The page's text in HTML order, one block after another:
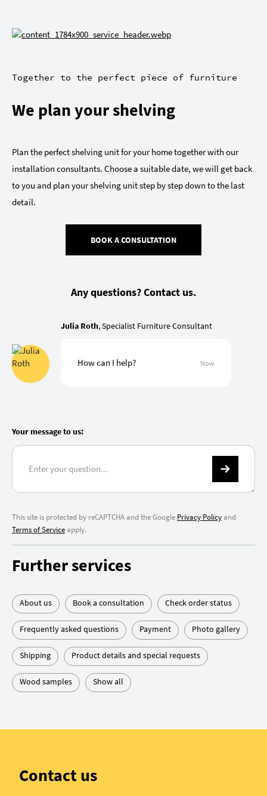
Together to the perfect piece of furniture
We plan your shelving
Plan the perfect shelving unit for your home together with our
installation consultants. Choose a suitable date, we will get back
to you and plan your shelving unit step by step down to the last
detail.
BOOK A CONSULTATION
Any questions? Contact us.
Julia Roth, Specialist Furniture Consultant
How can I help? Now
Your message to us:
This site is protected by reCAPTCHA and the Google Privacy Policyand
Terms of Serviceapply.
Further services
About us Book a consultation Check order status
Frequently asked questions Payment Photo gallery
Shipping Product details and special requests
Wood samples Show all
Contact us